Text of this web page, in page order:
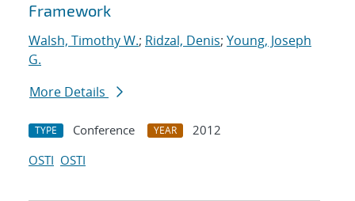
Framework
Walsh, Timothy W.; Ridzal, Denis; Young, Joseph
G.
More Details
TYPE Conference YEAR
2012
OSTI OSTI